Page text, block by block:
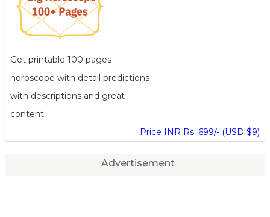
Get printable 100 pages
horoscope with detail predictions
with descriptions and great
content.
Price INR Rs. 699/- (USD $9)
Advertisement